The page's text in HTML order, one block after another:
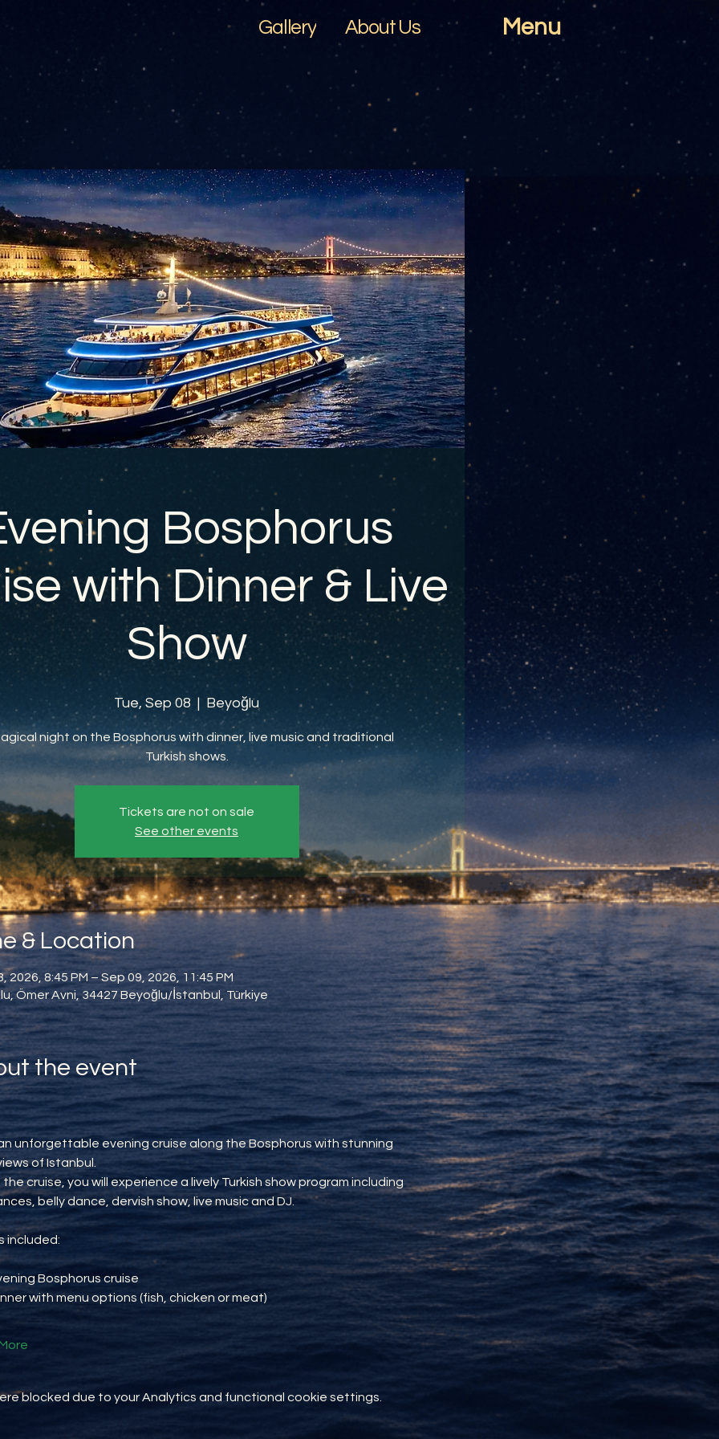
Gallery Menu
About Us
Bosphorus
with Dinner & Live
Show
Tue, Sep 08
  |
Beyoğlu
night on the Bosphorus with dinner, live music and traditional
Turkish shows.
Tickets are not on sale
See other events
& Location
2026, 8:45 PM – Sep 09, 2026, 11:45 PM
Ömer Avni, 34427 Beyoğlu/İstanbul, Türkiye
the event
unforgettable evening cruise along the Bosphorus with stunning
of Istanbul.
the cruise, you will experience a lively Turkish show program including
belly dance, dervish show, live music and DJ.
included:
Bosphorus cruise
with menu options (fish, chicken or meat)
blocked due to your Analytics and functional cookie settings.